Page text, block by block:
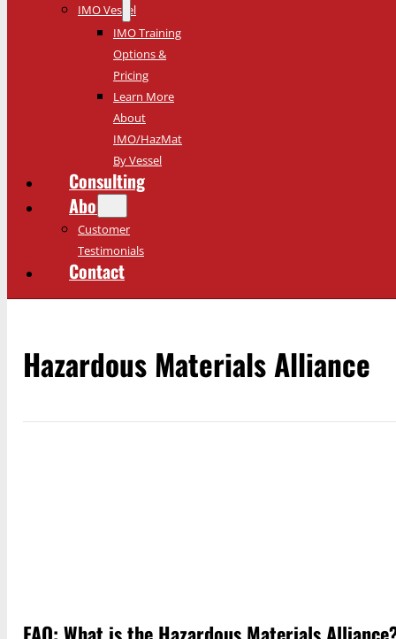
IMO Vessel
IMO Training
Options &
Pricing
Learn More
About
IMO/HazMat
By Vessel
Consulting
About
Customer
Testimonials
Contact
Hazardous Materials Alliance